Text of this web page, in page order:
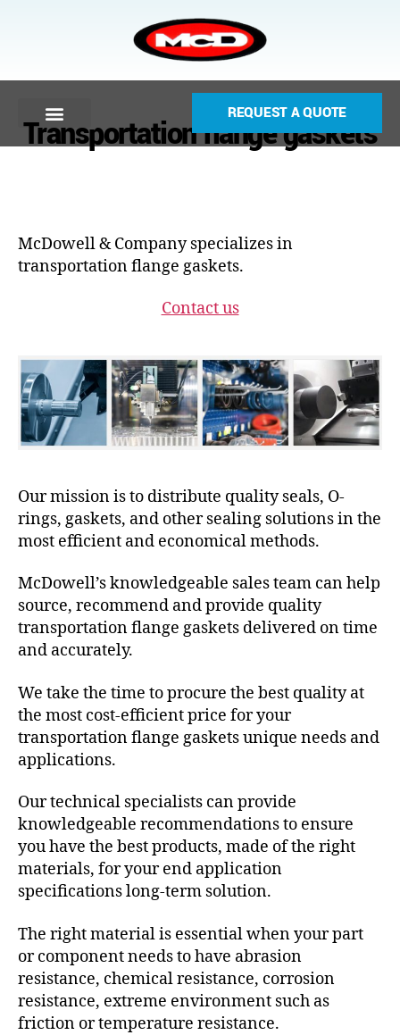
REQUEST A QUOTE
Transportation flange gaskets
McDowell & Company specializes in
transportation flange gaskets.
Contact us
Our mission is to distribute quality seals, O-
rings, gaskets, and other sealing solutions in the
most efficient and economical methods.
McDowell’s knowledgeable sales team can help
source, recommend and provide quality
transportation flange gaskets delivered on time
and accurately.
We take the time to procure the best quality at
the most cost-efficient price for your
transportation flange gaskets unique needs and
applications.
Our technical specialists can provide
knowledgeable recommendations to ensure
you have the best products, made of the right
materials, for your end application
specifications long-term solution.
The right material is essential when your part
or component needs to have abrasion
resistance, chemical resistance, corrosion
resistance, extreme environment such as
friction or temperature resistance.